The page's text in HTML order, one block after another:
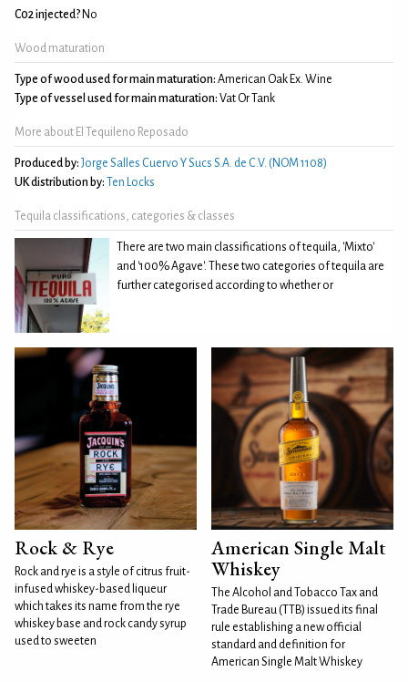
C02 injected? No
Wood maturation
Type of wood used for main maturation: American Oak Ex. Wine
Type of vessel used for main maturation: Vat Or Tank
More about El Tequileno Reposado
Produced by: Jorge Salles Cuervo Y Sucs S.A. de C.V. (NOM 1108)
UK distribution by: Ten Locks
Tequila classifications, categories & classes
There are two main classifications of tequila, 'Mixto'
and '100% Agave'. These two categories of tequila are
further categorised according to whether or
Rock & Rye
Rock and rye is a style of citrus fruit-
infused whiskey-based liqueur
which takes its name from the rye
whiskey base and rock candy syrup
used to sweeten
American Single Malt
Whiskey
The Alcohol and Tobacco Tax and
Trade Bureau (TTB) issued its final
rule establishing a new official
standard and definition for
American Single Malt Whiskey